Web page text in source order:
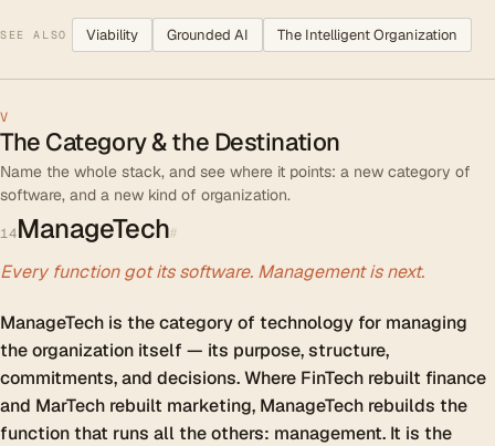
SEE ALSO Viability Grounded AI The Intelligent Organization
V
The Category & the Destination
Name the whole stack, and see where it points: a new category of
software, and a new kind of organization.
14ManageTech#
Every function got its software. Management is next.
ManageTech is the category of technology for managing
the organization itself — its purpose, structure,
commitments, and decisions. Where FinTech rebuilt finance
and MarTech rebuilt marketing, ManageTech rebuilds the
function that runs all the others: management. It is the